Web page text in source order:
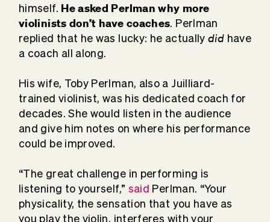
himself. He asked Perlman why more
violinists don’t have coaches. Perlman
replied that he was lucky: he actuallydid have
a coach all along.
His wife, Toby Perlman, also a Juilliard-
trained violinist, was his dedicated coach for
decades. She would listen in the audience
and give him notes on where his performance
could be improved.
“The great challenge in performing is
listening to yourself,” said Perlman. “Your
physicality, the sensation that you have as
you play the violin, interferes with your